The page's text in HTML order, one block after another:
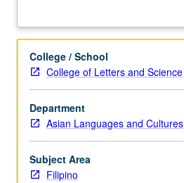
Enforced
course
1
with
grade
of
C
or
better.
College / School
College of Letters and Science
Department
Asian Languages and Cultures
Subject Area
Filipino